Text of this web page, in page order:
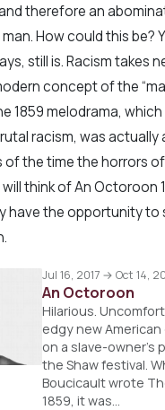
therefore an
How could this be?
still is. Racism takes
concept of the
1859 melodrama,
racism, was
the time the horrors
think of An Octoroon
have the opportunity to
Jul 16, 2017 → Oct 14,
An Octoroon
Hilarious.
edgy new
on a slave-owner’s
the Shaw festival.
Boucicault wrote
1859, it was…